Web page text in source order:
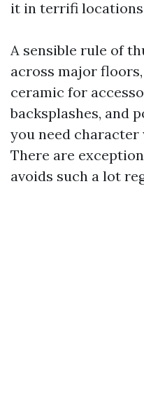
it in terrifi
A sensible rule of
across major
ceramic for
backsplashes, and
you need
There are
avoids such a lot